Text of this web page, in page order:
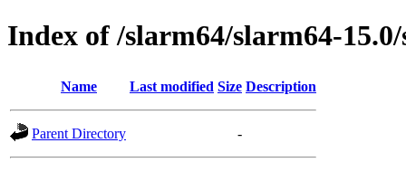
Index of /slarm64/slarm64-
Name Last modified Size Description
Parent Directory -